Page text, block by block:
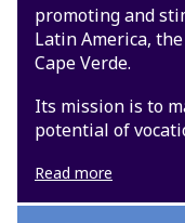
promoting and
Latin America,
Cape Verde.
Its mission is to
potential of
Read more